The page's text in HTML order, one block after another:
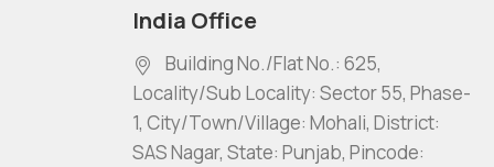
India Office
Building No./Flat No.: 625,
Locality/Sub Locality: Sector 55, Phase-
1, City/Town/Village: Mohali, District:
SAS Nagar, State: Punjab, Pincode: